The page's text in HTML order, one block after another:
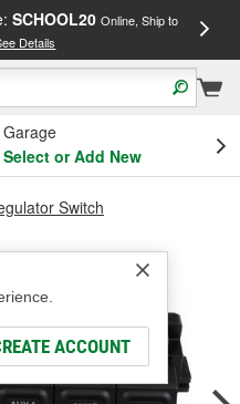
SCHOOL20 Online, Ship to
Details
Garage
Select or Add New
ACCOUNT
Switch